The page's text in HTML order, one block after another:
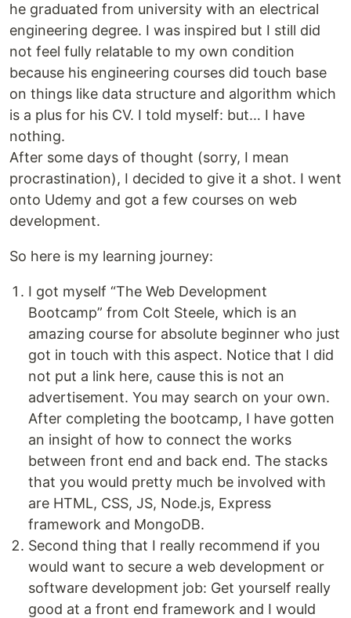
he graduated from university with an electrical
engineering degree. I was inspired but I still did
not feel fully relatable to my own condition
because his engineering courses did touch base
on things like data structure and algorithm which
is a plus for his CV. I told myself: but… I have
nothing.
After some days of thought (sorry, I mean
procrastination), I decided to give it a shot. I went
onto Udemy and got a few courses on web
development.
So here is my learning journey:
I got myself “The Web Development
Bootcamp” from Colt Steele, which is an
amazing course for absolute beginner who just
got in touch with this aspect. Notice that I did
not put a link here, cause this is not an
advertisement. You may search on your own.
After completing the bootcamp, I have gotten
an insight of how to connect the works
between front end and back end. The stacks
that you would pretty much be involved with
are HTML, CSS, JS, Node.js, Express
framework and MongoDB.
Second thing that I really recommend if you
would want to secure a web development or
software development job: Get yourself really
good at a front end framework and I would